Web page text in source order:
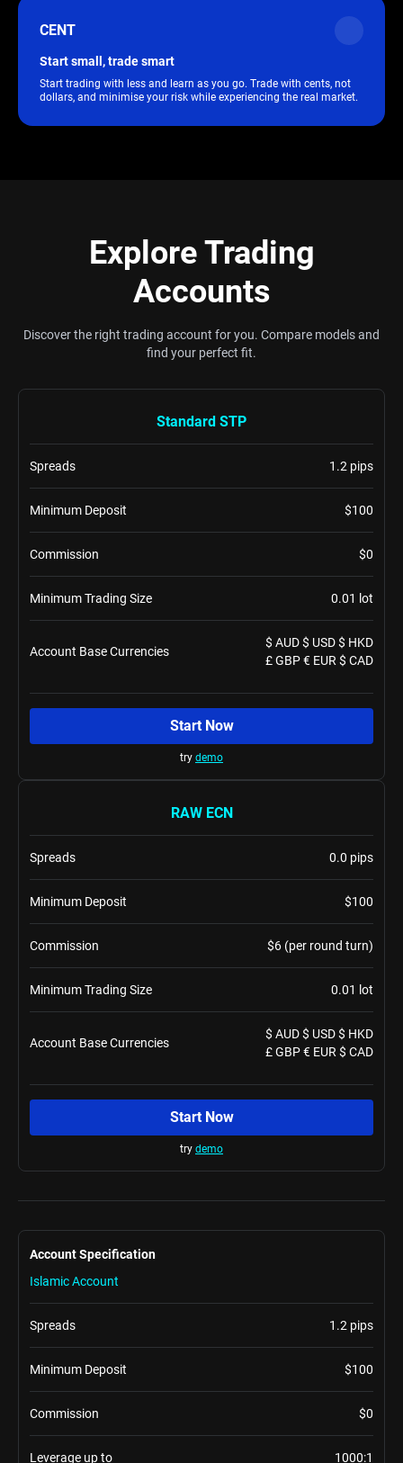
CENT
Start small, trade smart
Start trading with less and learn as you go. Trade with cents, not
dollars, and minimise your risk while experiencing the real market.
Explore Trading
Accounts
Discover the right trading account for you. Compare models and
find your perfect fit.
Standard STP
Spreads 1.2 pips
Minimum Deposit $100
Commission $0
Minimum Trading Size 0.01 lot
Account Base Currencies
$ AUD $ USD $ HKD
£ GBP € EUR $ CAD
Start Now
try demo
RAW ECN
Spreads 0.0 pips
Minimum Deposit $100
Commission $6 (per round turn)
Minimum Trading Size 0.01 lot
Account Base Currencies
$ AUD $ USD $ HKD
£ GBP € EUR $ CAD
Start Now
try demo
Account Specification
Islamic Account
Spreads 1.2 pips
Minimum Deposit $100
Commission $0
Leverage up to 1000:1